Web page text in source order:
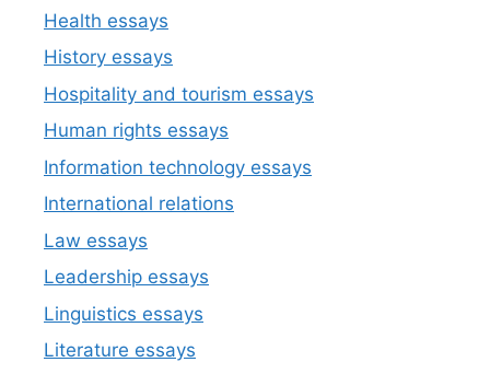
Health essays
History essays
Hospitality and tourism essays
Human rights essays
Information technology essays
International relations
Law essays
Leadership essays
Linguistics essays
Literature essays